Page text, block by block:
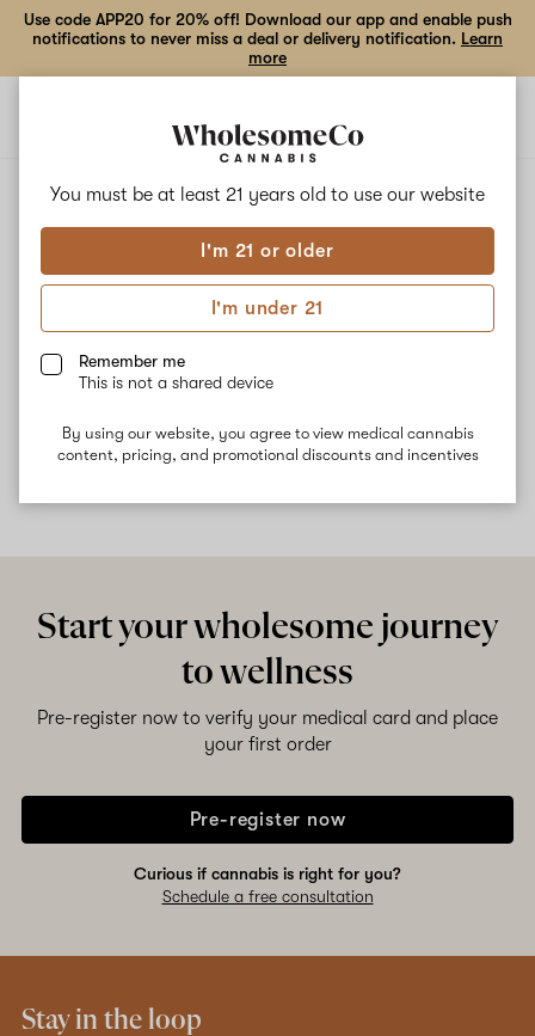
You must be at least 21 years old to use our website
I'm 21 or older
I'm under 21
Remember me
This is not a shared device
By using our website, you agree to view medical cannabis
content, pricing, and promotional discounts and incentives
Use code APP20 for 20% off! Download our app and enable push
notifications to never miss a deal or delivery notification. Learn
more
MANGO SHERBERT
Mango Sherbert
Mango Sherbert is a balanced hybrid strain known for leaving the
user feeling relaxed, uplifted, and creative while helping to
manage chronic pain, muscle spasms, and stress. This strain is
undertones coming from the dominant terpene Beta-
Caryophyllene.
Start your wholesome journey
to wellness
Pre-register now to verify your medical card and place
your first order
Pre-register now
Curious if cannabis is right for you?
Schedule a free consultation
Stay in the loop